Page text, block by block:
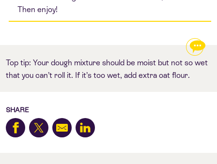
Then enjoy!
Top tip: Your dough mixture should be moist but not so wet
that you can’t roll it. If it’s too wet, add extra oat flour.
SHARE